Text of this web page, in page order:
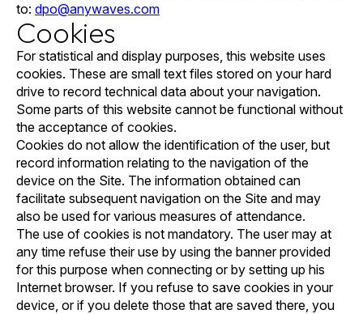
to: dpo@anywaves.com
Cookies
For statistical and display purposes, this website uses
cookies. These are small text files stored on your hard
drive to record technical data about your navigation.
Some parts of this website cannot be functional without
the acceptance of cookies.
Cookies do not allow the identification of the user, but
record information relating to the navigation of the
device on the Site. The information obtained can
facilitate subsequent navigation on the Site and may
also be used for various measures of attendance.
The use of cookies is not mandatory. The user may at
any time refuse their use by using the banner provided
for this purpose when connecting or by setting up his
Internet browser. If you refuse to save cookies in your
device, or if you delete those that are saved there, you